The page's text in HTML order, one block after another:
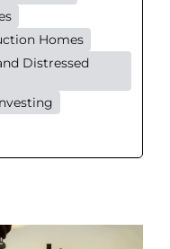
Homes
Distressed